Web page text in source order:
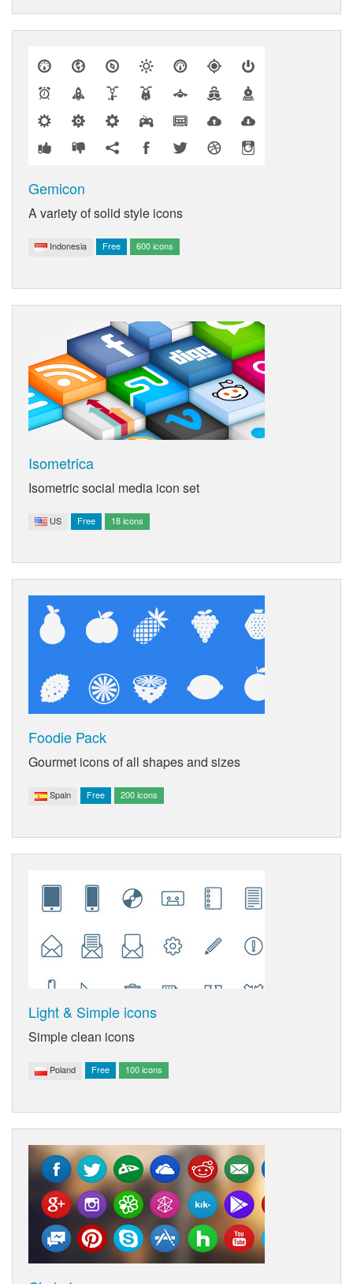
Gemicon
A variety of solid style icons
Indonesia Free 600 icons
Isometrica
Isometric social media icon set
US Free 18 icons
Foodie Pack
Gourmet icons of all shapes and sizes
Spain Free 200 icons
Light & Simple icons
Simple clean icons
Poland Free 100 icons